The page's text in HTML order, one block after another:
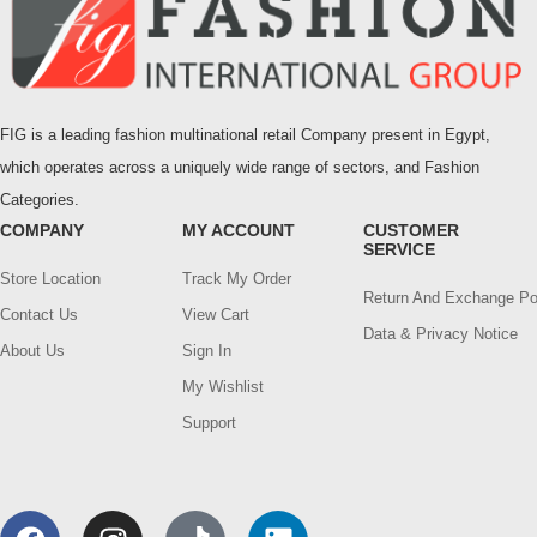
FIG is a leading fashion multinational retail Company present in Egypt,
which operates across a uniquely wide range of sectors, and Fashion
Categories.
COMPANY
Store Location
Contact Us
About Us
MY ACCOUNT
Track My Order
View Cart
Sign In
My Wishlist
Support
CUSTOMER
SERVICE
Return And Exchange
Data & Privacy Notice